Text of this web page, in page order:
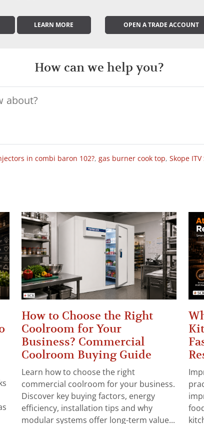
LEARN MORE OPEN A TRADE ACCOUNT
How can we help you?
in combi baron 102?, gas burner cook top, Skope
How to Choose the Right
Coolroom for Your
Business? Commercial
Coolroom Buying Guide
Learn how to choose the right
commercial coolroom for your business.
Discover key buying factors, energy
efficiency, installation tips and why
modular systems offer long-term value...